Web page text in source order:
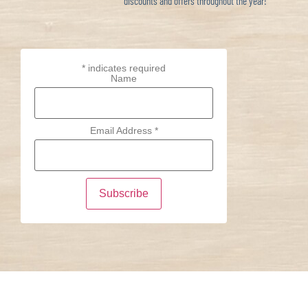
* indicates required
Name
Email Address *